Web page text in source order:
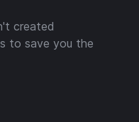
created
to save you the